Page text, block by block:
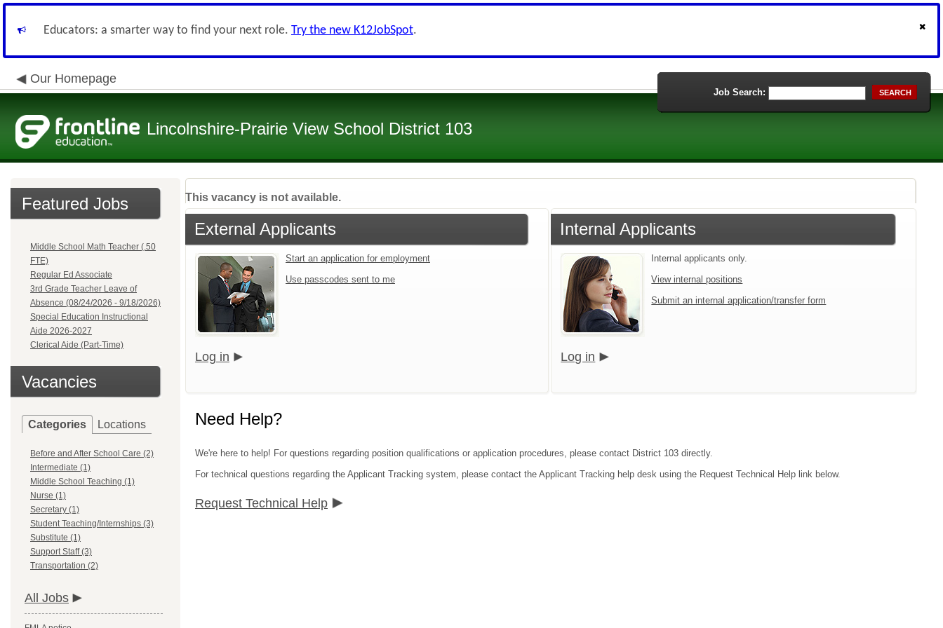
Educators: a smarter way to find your next role. Try the new K12JobSpot.
Our Homepage
Lincolnshire-Prairie View School District 103
Job Search: SEARCH
Featured Jobs
Middle School Math Teacher (.50
FTE)
Regular Ed Associate
3rd Grade Teacher Leave of
Absence (08/24/2026 - 9/18/2026)
Special Education Instructional
Aide 2026-2027
Clerical Aide (Part-Time)
Vacancies
Categories Locations
Before and After School Care (2)
Intermediate (1)
Middle School Teaching (1)
Nurse (1)
Secretary (1)
Student Teaching/Internships (3)
Substitute (1)
Support Staff (3)
Transportation (2)
All Jobs
This vacancy is not available.
External Applicants
Start an application for employment
Use passcodes sent to me
Log in
Internal Applicants
Internal applicants only.
View internal positions
Submit an internal application/transfer form
Log in
Need Help?
We're here to help! For questions regarding position qualifications or application procedures, please contact District 103 directly.
For technical questions regarding the Applicant Tracking system, please contact the Applicant Tracking help desk using the Request Technical Help link below.
Request Technical Help